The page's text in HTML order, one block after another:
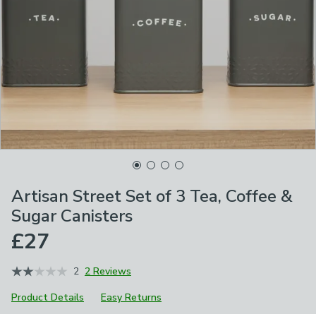
Artisan Street Set of 3 Tea, Coffee &
Sugar Canisters
£27
2 2 Reviews
Product Details
Easy Returns